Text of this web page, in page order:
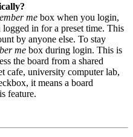
me box when you login,
in for a preset time. This
by anyone else. To stay
me box during login. This is
the board from a shared
cafe, university computer lab,
it means a board
feature.